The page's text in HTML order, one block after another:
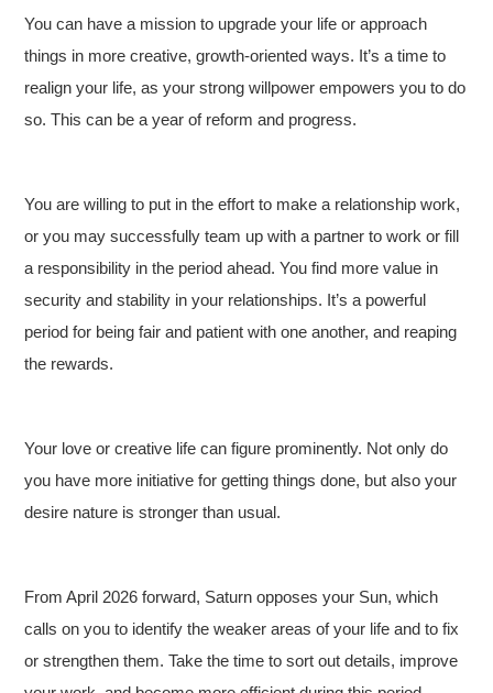
You can have a mission to upgrade your life or approach
things in more creative, growth-oriented ways. It’s a time to
realign your life, as your strong willpower empowers you to do
so. This can be a year of reform and progress.
You are willing to put in the effort to make a relationship work,
or you may successfully team up with a partner to work or fill
a responsibility in the period ahead. You find more value in
security and stability in your relationships. It’s a powerful
period for being fair and patient with one another, and reaping
the rewards.
Your love or creative life can figure prominently. Not only do
you have more initiative for getting things done, but also your
desire nature is stronger than usual.
From April 2026 forward, Saturn opposes your Sun, which
calls on you to identify the weaker areas of your life and to fix
or strengthen them. Take the time to sort out details, improve